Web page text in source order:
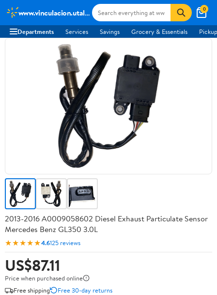
www.vinculacion.utalca.cl 0
Departments Services Savings Grocery & Essentials
2013-2016 A0009058602 Diesel Exhaust Particulate Sensor
Mercedes Benz GL350 3.0L
★★★★★4.6125 reviews
US$87.11
Price when purchased online
Free shipping
Free 30-day returns